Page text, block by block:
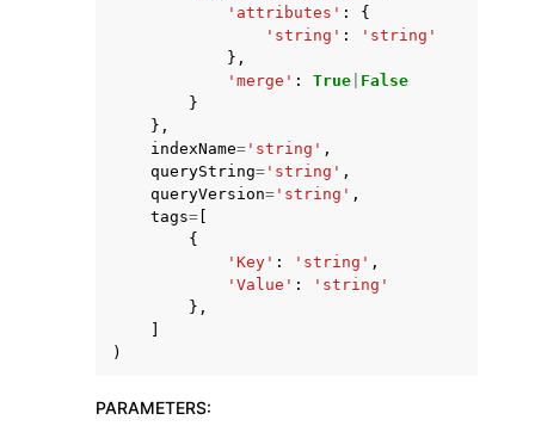
navigation of Code Examples
navigation of Developer Guide
navigation of Available Services
'attributes' :
{
'string' :
'string'
},
'merge' : True False
}
},
indexName= 'string' ,
queryString= 'string' ,
queryVersion= 'string' ,
tags=
{
'Key' : 'string' ,
'Value' :
'string'
},
)
PARAMETERS: